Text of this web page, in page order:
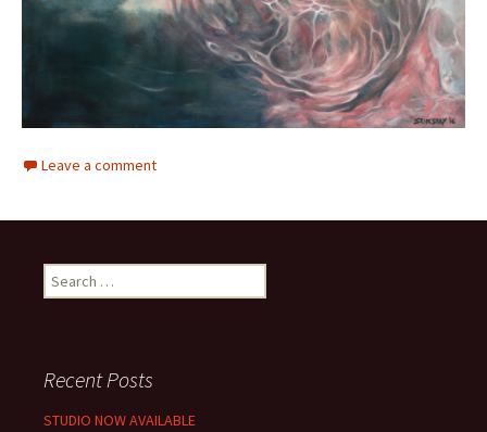
Leave a comment
e
h
f
Recent Posts
STUDIO NOW AVAILABLE